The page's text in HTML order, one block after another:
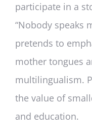
participate in a
“Nobody speaks
pretends to
mother tongues
multilingualism.
the value of
and education.